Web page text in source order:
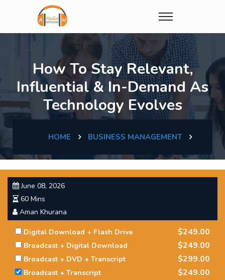
How To Stay Relevant,
Influential & In-Demand As
Technology Evolves
HOME BUSINESS MANAGEMENT
June 08, 2026
60 Mins
Aman Khurana
Digital Download + Flash Drive $249.00
Broadcast + Digital Download $249.00
Broadcast + DVD + Transcript $299.00
Broadcast + Transcript $249.00